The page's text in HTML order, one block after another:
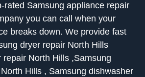
rated Samsung appliance repair
you can call when your
breaks down. We provide fast
dryer repair North Hills
repair North Hills ,Samsung
Hills , Samsung dishwasher